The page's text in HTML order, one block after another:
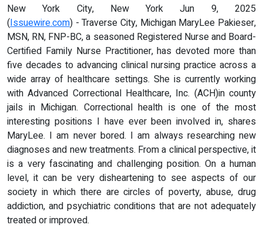
New York City, New York Jun 9, 2025
(Issuewire.com) - Traverse City, Michigan MaryLee Pakieser,
MSN, RN, FNP-BC, a seasoned Registered Nurse and Board-
Certified Family Nurse Practitioner, has devoted more than
five decades to advancing clinical nursing practice across a
wide array of healthcare settings. She is currently working
with Advanced Correctional Healthcare, Inc. (ACH)in county
jails in Michigan. Correctional health is one of the most
interesting positions I have ever been involved in, shares
MaryLee. I am never bored. I am always researching new
diagnoses and new treatments. From a clinical perspective, it
is a very fascinating and challenging position. On a human
level, it can be very disheartening to see aspects of our
society in which there are circles of poverty, abuse, drug
addiction, and psychiatric conditions that are not adequately
treated or improved.